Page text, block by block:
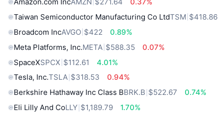
Taiwan Semiconductor Manufacturing Co LtdTSM $418.86
Broadcom IncAVGO $422
0.89%
Meta Platforms, Inc.META $588.35
0.07%
SpaceXSPCX $112.61
4.01%
Tesla, Inc.TSLA $318.53
0.94%
Berkshire Hathaway Inc Class BBRK.B $522.67
0.74%
Eli Lilly And CoLLY $1,189.79
1.70%